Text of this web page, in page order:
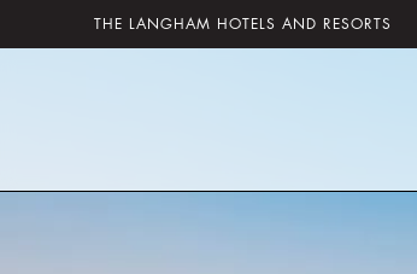
THE LANGHAM HOTELS AND RESORTS